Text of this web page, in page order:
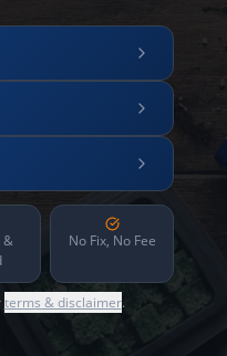
&
No Fix, No Fee
terms & disclaimer.